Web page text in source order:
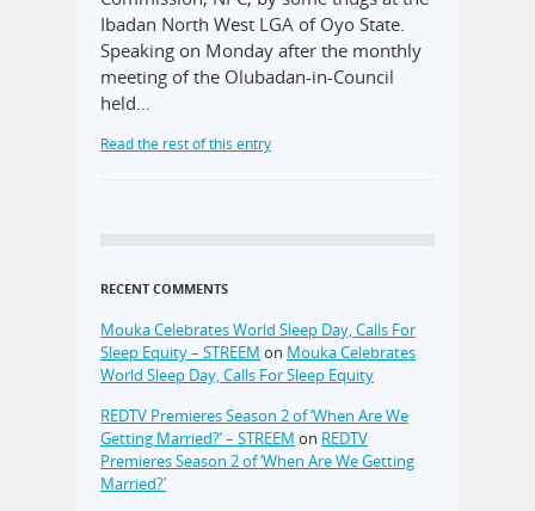
Ibadan North West LGA of Oyo State.
Speaking on Monday after the monthly
meeting of the Olubadan-in-Council
held…
Read the rest of this entry
RECENT COMMENTS
Mouka Celebrates World Sleep Day, Calls For
Sleep Equity – STREEM on Mouka Celebrates
World Sleep Day, Calls For Sleep Equity
REDTV Premieres Season 2 of ‘When Are We
Getting Married?’ – STREEM on REDTV
Premieres Season 2 of ‘When Are We Getting
Married?’